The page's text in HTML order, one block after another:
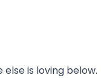
is loving below.